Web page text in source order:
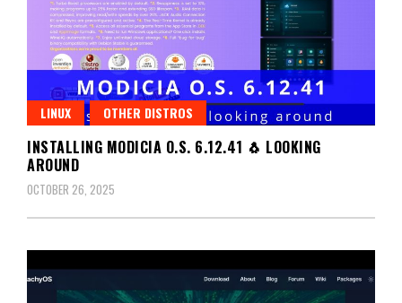
LINUX OTHER DISTROS
INSTALLING MODICIA O.S. 6.12.41 🐧 LOOKING
AROUND
OCTOBER 26, 2025